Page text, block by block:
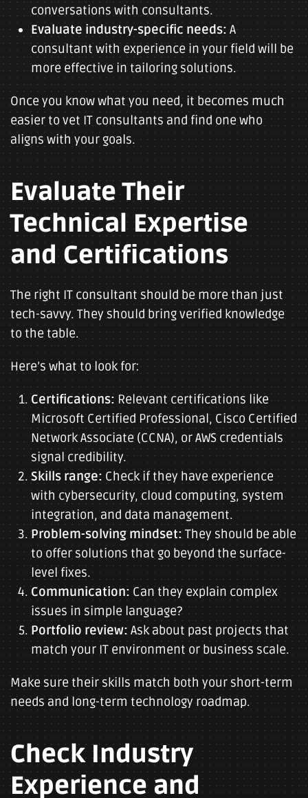
conversations with consultants.
Evaluate industry-specific needs: A
consultant with experience in your field will be
more effective in tailoring solutions.
Once you know what you need, it becomes much
easier to vet IT consultants and find one who
aligns with your goals.
Evaluate Their
Technical Expertise
and Certifications
The right IT consultant should be more than just
tech-savvy. They should bring verified knowledge
to the table.
Here’s what to look for:
Certifications: Relevant certifications like
Microsoft Certified Professional, Cisco Certified
Network Associate (CCNA), or AWS credentials
signal credibility.
Skills range: Check if they have experience
with cybersecurity, cloud computing, system
integration, and data management.
Problem-solving mindset: They should be able
to offer solutions that go beyond the surface-
level fixes.
Communication: Can they explain complex
issues in simple language?
Portfolio review: Ask about past projects that
match your IT environment or business scale.
Make sure their skills match both your short-term
needs and long-term technology roadmap.
Check Industry
Experience and